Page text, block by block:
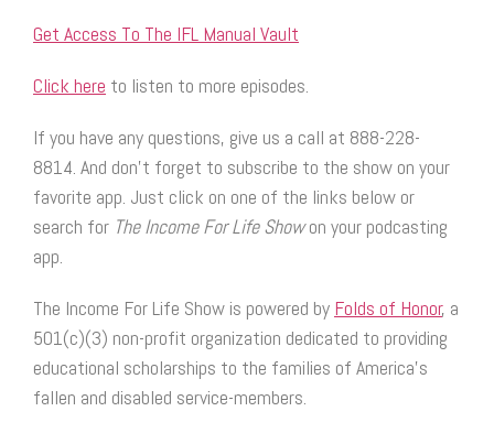
Get Access To The IFL Manual Vault
Click here to listen to more episodes.
If you have any questions, give us a call at 888-228-
8814. And don’t forget to subscribe to the show on your
favorite app. Just click on one of the links below or
search for The Income For Life Showon your podcasting
app.
The Income For Life Show is powered by Folds of Honor, a
501(c)(3) non-profit organization dedicated to providing
educational scholarships to the families of America’s
fallen and disabled service-members.